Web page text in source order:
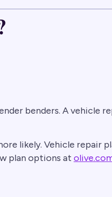
benders. A vehicle
likely. Vehicle repair
plan options at